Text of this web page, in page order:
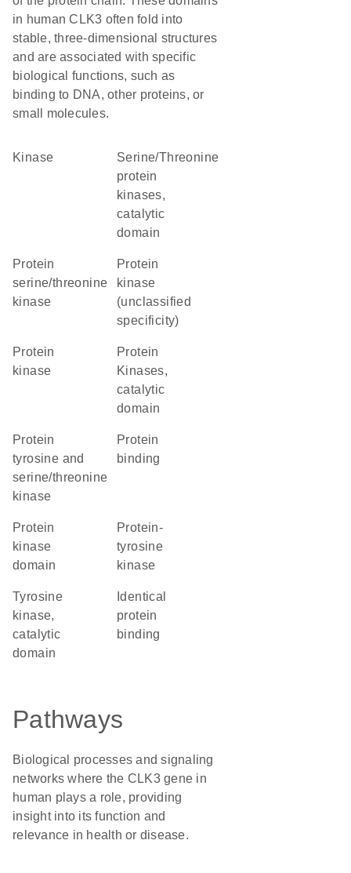
in human CLK3 often fold into
stable, three-dimensional structures
and are associated with specific
biological functions, such as
binding to DNA, other proteins, or
small molecules.
kinase
Serine/Threonine
protein
kinases,
catalytic
domain
protein
serine/threonine
kinase
Protein
kinase
(unclassified
specificity)
protein
kinase
Protein
Kinases,
catalytic
domain
Protein
tyrosine and
serine/threonine
kinase
protein
binding
Protein
kinase
domain
protein-
tyrosine
kinase
Tyrosine
kinase,
catalytic
domain
identical
protein
binding
Pathways
Biological processes and signaling
networks where the CLK3 gene in
human plays a role, providing
insight into its function and
relevance in health or disease.